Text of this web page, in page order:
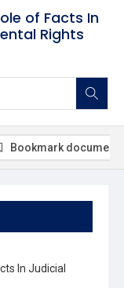
of Facts In
Rights
In Judicial
Bookmark document